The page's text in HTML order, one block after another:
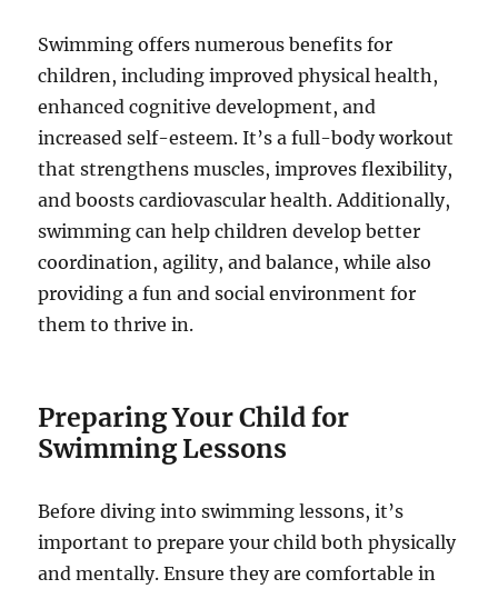
Swimming offers numerous benefits for
children, including improved physical health,
enhanced cognitive development, and
increased self-esteem. It’s a full-body workout
that strengthens muscles, improves flexibility,
and boosts cardiovascular health. Additionally,
swimming can help children develop better
coordination, agility, and balance, while also
providing a fun and social environment for
them to thrive in.
Preparing Your Child for
Swimming Lessons
Before diving into swimming lessons, it’s
important to prepare your child both physically
and mentally. Ensure they are comfortable in